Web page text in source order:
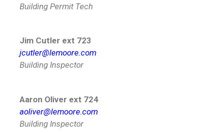
Building Permit Tech
Jim Cutler ext 723
jcutler@lemoore.com
Building Inspector
Aaron Oliver ext 724
aoliver@lemoore.com
Building Inspector